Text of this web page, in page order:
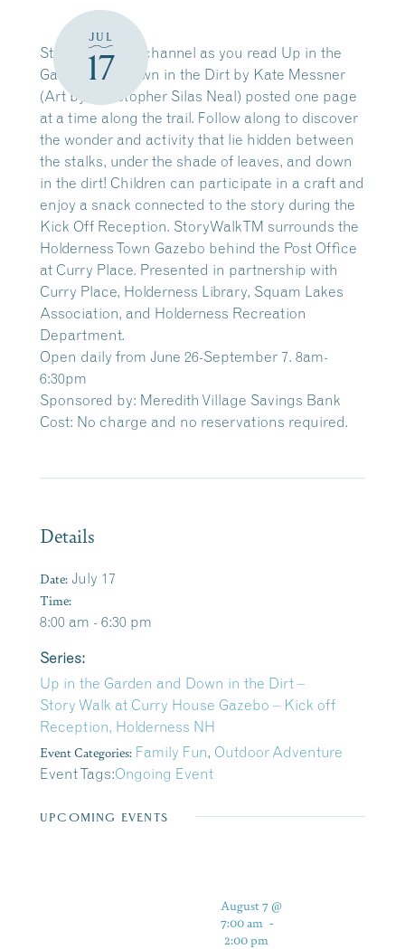
JUL
17
Stroll along the channel as you read Up in the
Garden and Down in the Dirt by Kate Messner
(Art by Christopher Silas Neal) posted one page
at a time along the trail. Follow along to discover
the wonder and activity that lie hidden between
the stalks, under the shade of leaves, and down
in the dirt! Children can participate in a craft and
enjoy a snack connected to the story during the
Kick Off Reception. StoryWalkTM surrounds the
Holderness Town Gazebo behind the Post Office
at Curry Place. Presented in partnership with
Curry Place, Holderness Library, Squam Lakes
Association, and Holderness Recreation
Department.
Open daily from June 26-September 7. 8am-
6:30pm
Sponsored by: Meredith Village Savings Bank
Cost: No charge and no reservations required.
Details
Date: July 17
Time:
8:00 am - 6:30 pm
Series:
Up in the Garden and Down in the Dirt –
Story Walk at Curry House Gazebo – Kick off
Reception, Holderness NH
Event Categories: Family Fun, Outdoor Adventure
Event Tags:Ongoing Event
UPCOMING EVENTS
August 7 @
7:00 am -
2:00 pm